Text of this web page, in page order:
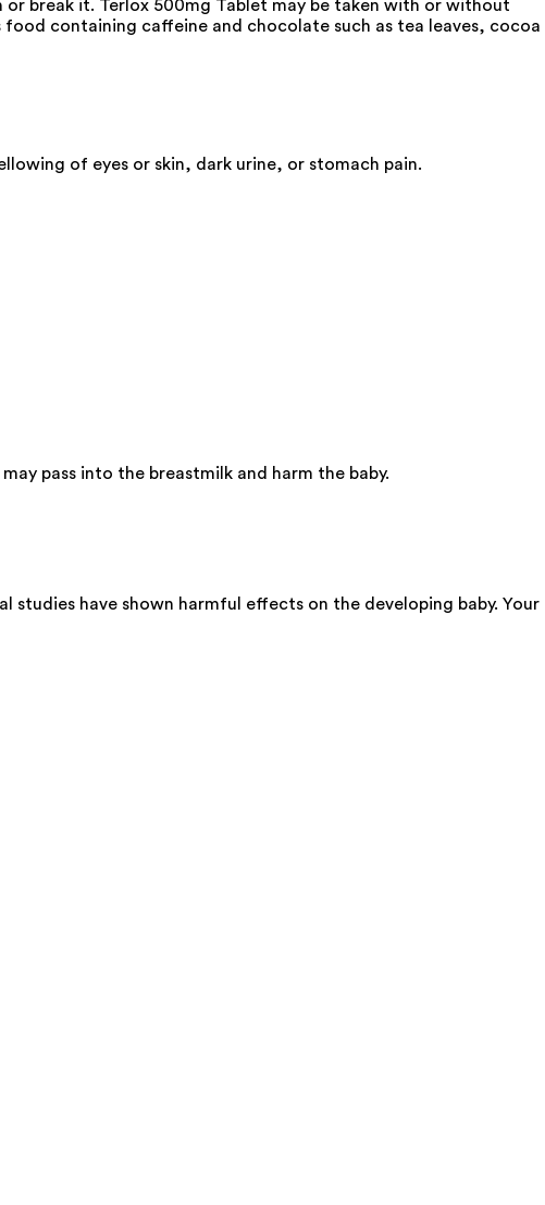
break it. Terlox 500mg Tablet may be taken with or without
containing caffeine and chocolate such as tea leaves, cocoa
of eyes or skin, dark urine, or stomach pain.
pass into the breastmilk and harm the baby.
studies have shown harmful effects on the developing baby. Your